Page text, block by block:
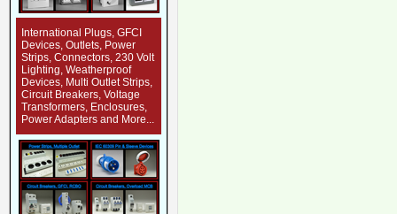
International Plugs, GFCI
Devices, Outlets, Power
Strips, Connectors, 230 Volt
Lighting, Weatherproof
Devices, Multi Outlet Strips,
Circuit Breakers, Voltage
Transformers, Enclosures,
Power Adapters and More...